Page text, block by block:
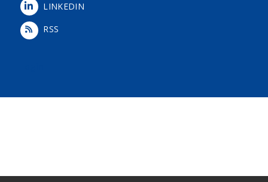
LINKEDIN
RSS